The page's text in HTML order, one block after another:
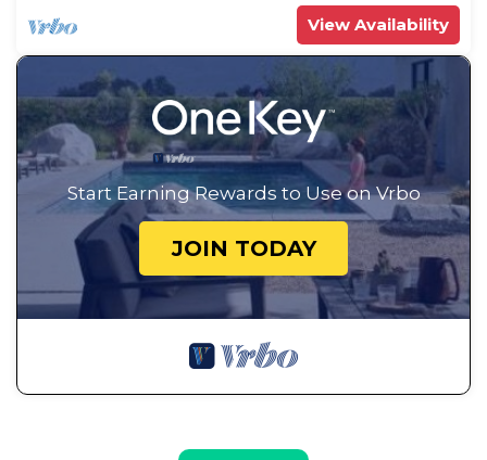
View Availability
Start Earning Rewards to Use on Vrbo
JOIN TODAY